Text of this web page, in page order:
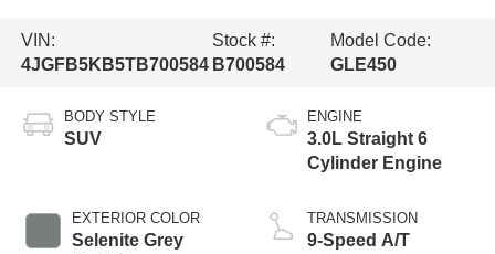
VIN:
4JGFB5KB5TB700584
Stock #:
B700584
Model Code:
GLE450
BODY STYLE
SUV
EXTERIOR COLOR
Selenite Grey
ENGINE
3.0L Straight 6
Cylinder Engine
TRANSMISSION
9-Speed A/T